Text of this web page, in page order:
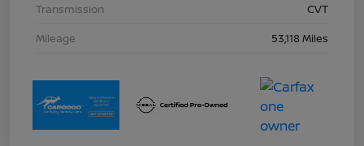
Transmission
CVT
Mileage
53,118 Miles